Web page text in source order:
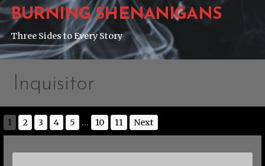
BURNING SHENANIGANS
Three Sides to Every Story
Inquisitor
1 2 3 4 5 ... 10 11 Next